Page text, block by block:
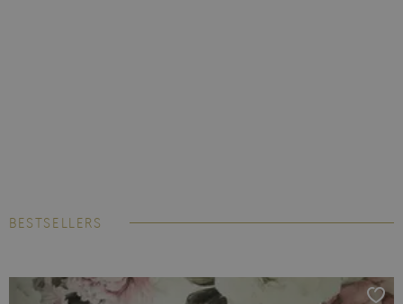
BESTSELLERS